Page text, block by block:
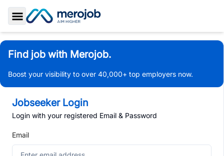
Toggle Sidebar
Find job with Merojob.
Boost your visibility to over 40,000+ top employers now.
Jobseeker Login
Login with your registered Email & Password
Email